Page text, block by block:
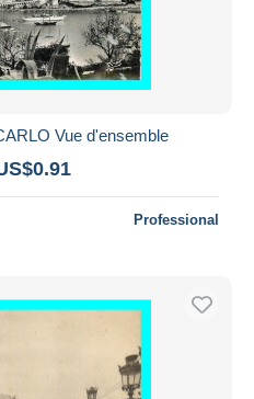
Vue d'ensemble
Professional